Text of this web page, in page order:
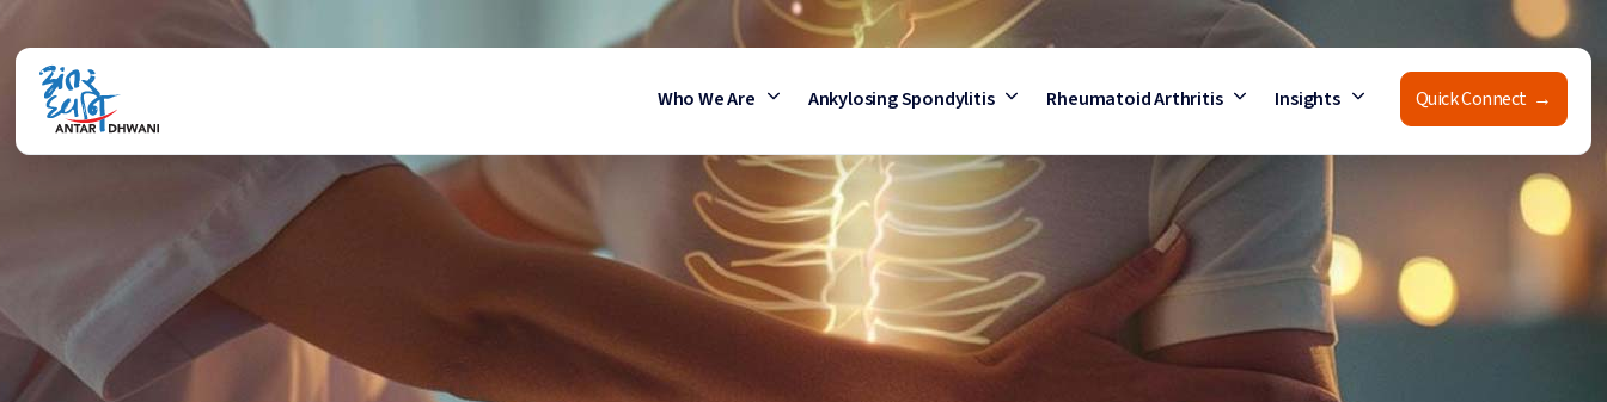
Who We Are Ankylosing Spondylitis Rheumatoid Arthritis Insights Quick Connect →